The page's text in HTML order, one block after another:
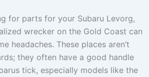
for parts for your Subaru Levorg,
wrecker on the Gold Coast can
headaches. These places aren’t
they often have a good handle
tick, especially models like the